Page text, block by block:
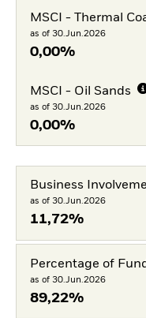
MSCI - Thermal
as of 30.Jun.2026
0,00%
MSCI - Oil Sands
as of 30.Jun.2026
0,00%
Business
as of 30.Jun.2026
11,72%
Percentage of
as of 30.Jun.2026
89,22%